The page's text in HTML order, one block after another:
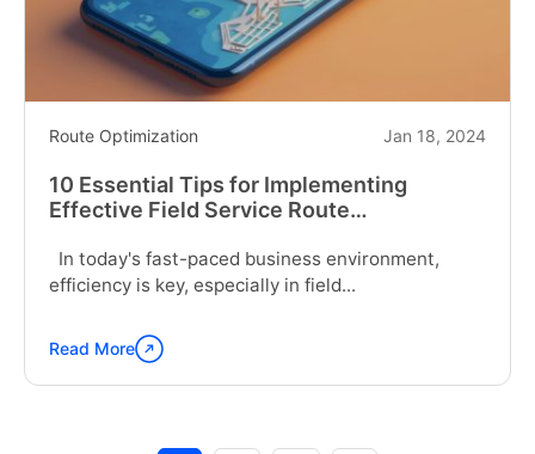
Route
Optimization
Software"
Route Optimization Jan 18, 2024
10 Essential Tips for Implementing
Effective Field Service Route
In today's fast-paced business environment,
efficiency is key, especially in field...
Continue
reading
Read More